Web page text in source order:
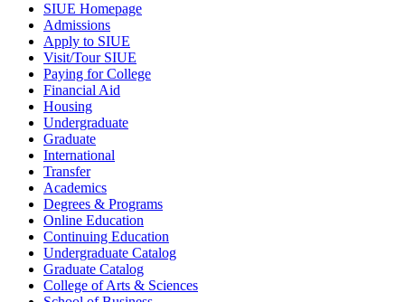
SIUE Homepage
Admissions
Apply to SIUE
Visit/Tour SIUE
Paying for College
Financial Aid
Housing
Undergraduate
Graduate
International
Transfer
Academics
Degrees & Programs
Online Education
Continuing Education
Undergraduate Catalog
Graduate Catalog
College of Arts & Sciences